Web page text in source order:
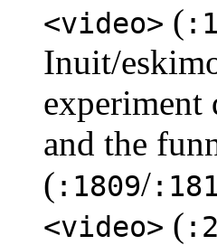
<video> (
Inuit/
experiment
and the
( :1809/
<video> (